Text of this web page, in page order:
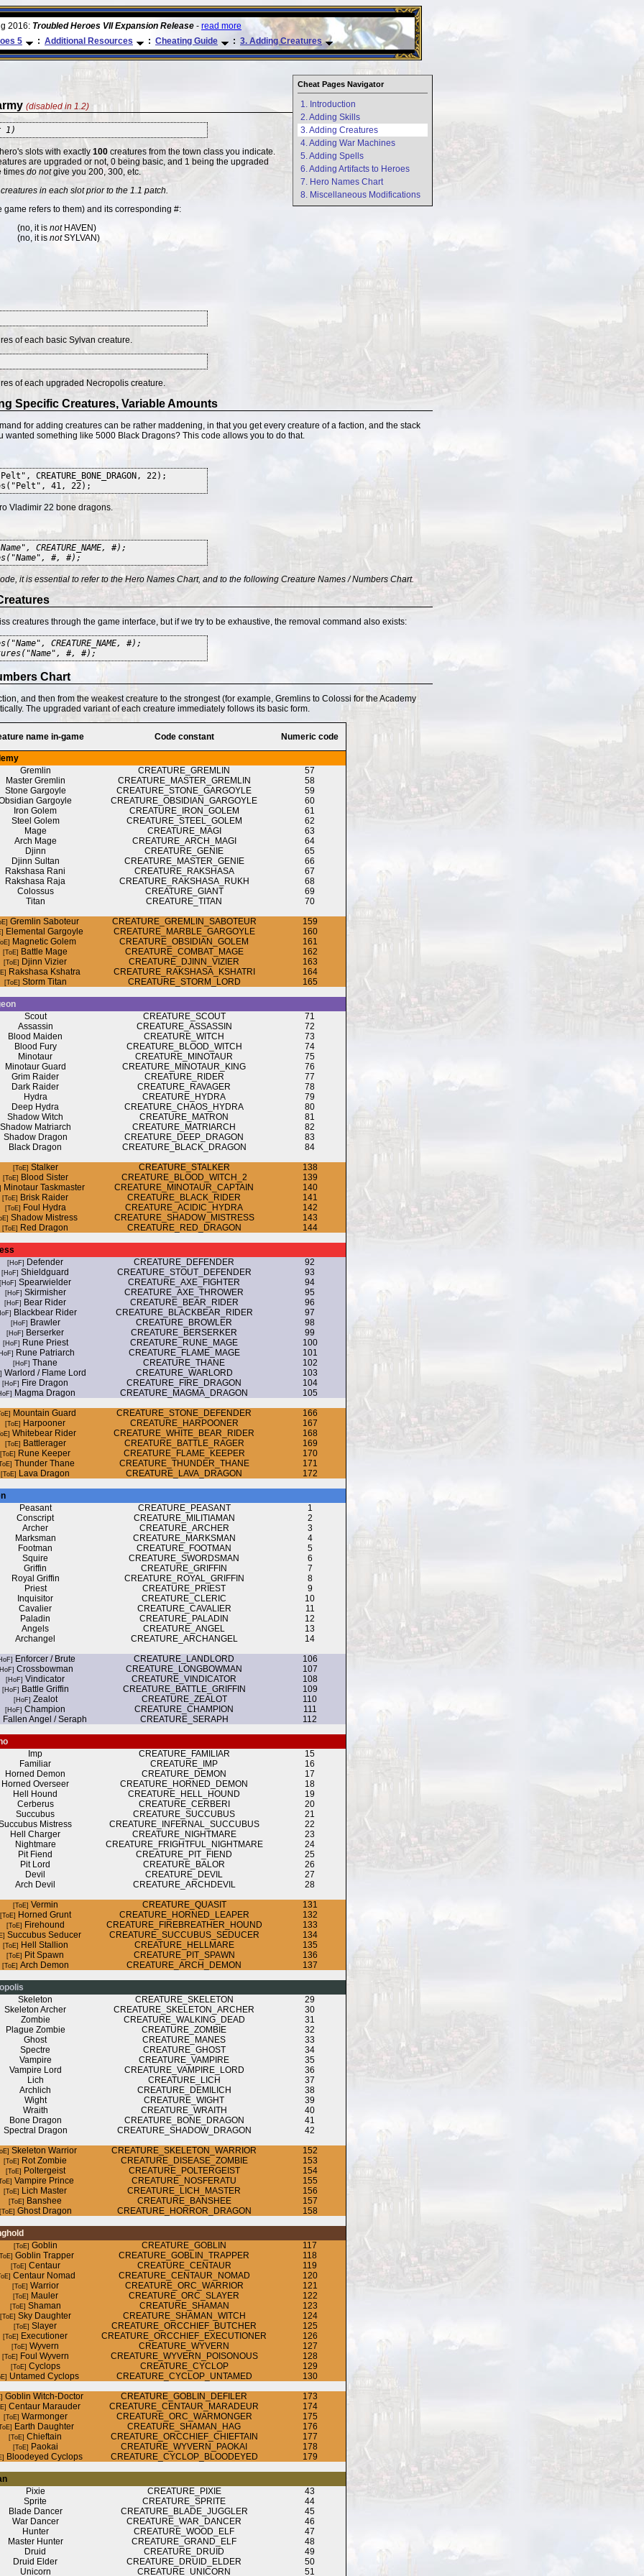
2016: Troubled Heroes VII Expansion Release - read more 26 Apr 2016:
5
: Additional Resources : Cheating Guide : 3. Adding Creatures
Cheat Pages Navigator
1. Introduction
2. Adding Skills
3. Adding Creatures
4. Adding War Machines
5. Adding Spells
6. Adding Artifacts to Heroes
7. Hero Names Chart
8. Miscellaneous Modifications
(disabled in 1.2)
1)
slots with exactly 100creatures from the town class you indicate.
are upgraded or not, 0 being basic, and 1 being the upgraded
times do notgive you 200, 300, etc.
in each slot prior to the 1.1 patch.
game refers to them) and its corresponding #:
(no, it is notHAVEN)
(no, it is notSYLVAN)
of each basic Sylvan creature.
of each upgraded Necropolis creature.
Specific Creatures, Variable Amounts
for adding creatures can be rather maddening, in that you get every creature of a faction, and the stack
wanted something like 5000 Black Dragons? This code allows you to do that.
CREATURE_BONE_DRAGON, 22);
41, 22);
Vladimir 22 bone dragons.
CREATURE_NAME, #);
#, #);
it is essential to refer to the Hero Names Chart, and to the following Creature Names / Numbers Chart.
creatures through the game interface, but if we try to be exhaustive, the removal command also exists:
CREATURE_NAME, #);
#, #);
Chart
and then from the weakest creature to the strongest (for example, Gremlins to Colossi for the Academy
The upgraded variant of each creature immediately follows its basic form.
name in-game Code constant Numeric code
Gremlin
CREATURE_GREMLIN
57
Master Gremlin
CREATURE_MASTER_GREMLIN
58
Stone Gargoyle
CREATURE_STONE_GARGOYLE
59
Gargoyle
CREATURE_OBSIDIAN_GARGOYLE
60
Iron Golem
CREATURE_IRON_GOLEM
61
Steel Golem
CREATURE_STEEL_GOLEM
62
Mage
CREATURE_MAGI
63
Arch Mage
CREATURE_ARCH_MAGI
64
Djinn
CREATURE_GENIE
65
Djinn Sultan
CREATURE_MASTER_GENIE
66
Rakshasa Rani
CREATURE_RAKSHASA
67
Rakshasa Raja
CREATURE_RAKSHASA_RUKH
68
Colossus
CREATURE_GIANT
69
Titan
CREATURE_TITAN
70
Gremlin Saboteur
CREATURE_GREMLIN_SABOTEUR
159
Elemental Gargoyle
CREATURE_MARBLE_GARGOYLE
160
Magnetic Golem
CREATURE_OBSIDIAN_GOLEM
161
Battle Mage
CREATURE_COMBAT_MAGE
162
Djinn Vizier
CREATURE_DJINN_VIZIER
163
Rakshasa Kshatra
CREATURE_RAKSHASA_KSHATRI
164
Storm Titan
CREATURE_STORM_LORD 165
Scout
CREATURE_SCOUT
71
Assassin
CREATURE_ASSASSIN
72
Blood Maiden
CREATURE_WITCH
73
Blood Fury
CREATURE_BLOOD_WITCH
74
Minotaur
CREATURE_MINOTAUR
75
Minotaur Guard
CREATURE_MINOTAUR_KING
76
Grim Raider
CREATURE_RIDER
77
Dark Raider
CREATURE_RAVAGER
78
Hydra
CREATURE_HYDRA
79
Deep Hydra
CREATURE_CHAOS_HYDRA
80
Shadow Witch
CREATURE_MATRON
81
Shadow Matriarch
CREATURE_MATRIARCH
82
Shadow Dragon
CREATURE_DEEP_DRAGON
83
Black Dragon
CREATURE_BLACK_DRAGON
84
Stalker
CREATURE_STALKER
138
Blood Sister
CREATURE_BLOOD_WITCH_2
139
Minotaur Taskmaster
CREATURE_MINOTAUR_CAPTAIN
140
Brisk Raider
CREATURE_BLACK_RIDER
141
Foul Hydra
CREATURE_ACIDIC_HYDRA
142
Shadow Mistress
CREATURE_SHADOW_MISTRESS
143
Red Dragon
CREATURE_RED_DRAGON 144
Defender
CREATURE_DEFENDER
92
Shieldguard
CREATURE_STOUT_DEFENDER
93
Spearwielder
CREATURE_AXE_FIGHTER
94
Skirmisher
CREATURE_AXE_THROWER
95
Bear Rider
CREATURE_BEAR_RIDER
96
Blackbear Rider
CREATURE_BLACKBEAR_RIDER
97
Brawler
CREATURE_BROWLER
98
Berserker
CREATURE_BERSERKER
99
Rune Priest
CREATURE_RUNE_MAGE
100
Rune Patriarch
CREATURE_FLAME_MAGE
101
Thane
CREATURE_THANE
102
Warlord / Flame Lord
CREATURE_WARLORD
103
Fire Dragon
CREATURE_FIRE_DRAGON
104
Magma Dragon
CREATURE_MAGMA_DRAGON
105
Mountain Guard
CREATURE_STONE_DEFENDER
166
Harpooner
CREATURE_HARPOONER
167
Whitebear Rider
CREATURE_WHITE_BEAR_RIDER
168
Battlerager
CREATURE_BATTLE_RAGER
169
Rune Keeper
CREATURE_FLAME_KEEPER
170
Thunder Thane
CREATURE_THUNDER_THANE
171
Lava Dragon
CREATURE_LAVA_DRAGON 172
Peasant
CREATURE_PEASANT
1
Conscript
CREATURE_MILITIAMAN
2
Archer
CREATURE_ARCHER
3
Marksman
CREATURE_MARKSMAN
4
Footman
CREATURE_FOOTMAN
5
Squire
CREATURE_SWORDSMAN
6
Griffin
CREATURE_GRIFFIN
7
Royal Griffin
CREATURE_ROYAL_GRIFFIN
8
Priest
CREATURE_PRIEST
9
Inquisitor
CREATURE_CLERIC
10
Cavalier
CREATURE_CAVALIER
11
Paladin
CREATURE_PALADIN
12
Angels
CREATURE_ANGEL
13
Archangel
CREATURE_ARCHANGEL
14
Enforcer / Brute
CREATURE_LANDLORD
106
Crossbowman
CREATURE_LONGBOWMAN
107
Vindicator
CREATURE_VINDICATOR
108
Battle Griffin
CREATURE_BATTLE_GRIFFIN
109
Zealot
CREATURE_ZEALOT
110
Champion
CREATURE_CHAMPION
111
Fallen Angel / Seraph
CREATURE_SERAPH 112
Imp
CREATURE_FAMILIAR
15
Familiar
CREATURE_IMP
16
Horned Demon
CREATURE_DEMON
17
Horned Overseer
CREATURE_HORNED_DEMON
18
Hell Hound
CREATURE_HELL_HOUND
19
Cerberus
CREATURE_CERBERI
20
Succubus
CREATURE_SUCCUBUS
21
Mistress
CREATURE_INFERNAL_SUCCUBUS
22
Hell Charger
CREATURE_NIGHTMARE
23
Nightmare
CREATURE_FRIGHTFUL_NIGHTMARE
24
Pit Fiend
CREATURE_PIT_FIEND
25
Pit Lord
CREATURE_BALOR
26
Devil
CREATURE_DEVIL
27
Arch Devil
CREATURE_ARCHDEVIL
28
Vermin
CREATURE_QUASIT
131
Horned Grunt
CREATURE_HORNED_LEAPER
132
Firehound
CREATURE_FIREBREATHER_HOUND
133
Succubus Seducer
CREATURE_SUCCUBUS_SEDUCER
134
Hell Stallion
CREATURE_HELLMARE
135
Pit Spawn
CREATURE_PIT_SPAWN
136
Arch Demon
CREATURE_ARCH_DEMON 137
Skeleton
CREATURE_SKELETON
29
Skeleton Archer
CREATURE_SKELETON_ARCHER
30
Zombie
CREATURE_WALKING_DEAD
31
Plague Zombie
CREATURE_ZOMBIE
32
Ghost
CREATURE_MANES
33
Spectre
CREATURE_GHOST
34
Vampire
CREATURE_VAMPIRE
35
Vampire Lord
CREATURE_VAMPIRE_LORD
36
Lich
CREATURE_LICH
37
Archlich
CREATURE_DEMILICH
38
Wight
CREATURE_WIGHT
39
Wraith
CREATURE_WRAITH
40
Bone Dragon
CREATURE_BONE_DRAGON
41
Spectral Dragon
CREATURE_SHADOW_DRAGON
42
Skeleton Warrior
CREATURE_SKELETON_WARRIOR
152
Rot Zombie
CREATURE_DISEASE_ZOMBIE
153
Poltergeist
CREATURE_POLTERGEIST
154
Vampire Prince
CREATURE_NOSFERATU
155
Lich Master
CREATURE_LICH_MASTER
156
Banshee
CREATURE_BANSHEE
157
Ghost Dragon
CREATURE_HORROR_DRAGON 158
Goblin
CREATURE_GOBLIN
117
Goblin Trapper
CREATURE_GOBLIN_TRAPPER
118
Centaur
CREATURE_CENTAUR
119
Centaur Nomad
CREATURE_CENTAUR_NOMAD
120
Warrior
CREATURE_ORC_WARRIOR
121
Mauler
CREATURE_ORC_SLAYER
122
Shaman
CREATURE_SHAMAN
123
Sky Daughter
CREATURE_SHAMAN_WITCH
124
Slayer
CREATURE_ORCCHIEF_BUTCHER
125
Executioner
CREATURE_ORCCHIEF_EXECUTIONER
126
Wyvern
CREATURE_WYVERN
127
Foul Wyvern
CREATURE_WYVERN_POISONOUS
128
Cyclops
CREATURE_CYCLOP
129
Untamed Cyclops
CREATURE_CYCLOP_UNTAMED
130
Goblin Witch-Doctor
CREATURE_GOBLIN_DEFILER
173
Centaur Marauder
CREATURE_CENTAUR_MARADEUR
174
Warmonger
CREATURE_ORC_WARMONGER
175
Earth Daughter
CREATURE_SHAMAN_HAG
176
Chieftain
CREATURE_ORCCHIEF_CHIEFTAIN
177
Paokai
CREATURE_WYVERN_PAOKAI
178
Bloodeyed Cyclops
CREATURE_CYCLOP_BLOODEYED 179
Pixie
CREATURE_PIXIE
43
Sprite
CREATURE_SPRITE
44
Blade Dancer
CREATURE_BLADE_JUGGLER
45
War Dancer
CREATURE_WAR_DANCER
46
Hunter
CREATURE_WOOD_ELF
47
Master Hunter
CREATURE_GRAND_ELF
48
Druid
CREATURE_DRUID
49
Druid Elder
CREATURE_DRUID_ELDER
50
Unicorn
CREATURE_UNICORN 51